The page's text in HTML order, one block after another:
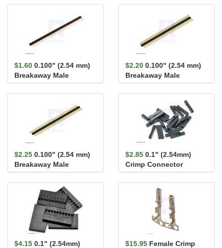
$1.60 0.100" (2.54 mm)
Breakaway Male
Header: 1×40-Pin, St...
$2.20 0.100" (2.54 mm)
Breakaway Male
Header: 1×40-Pin, Ri...
$2.25 0.100" (2.54 mm)
Breakaway Male
Header: 1×40-Pin, St...
$2.85 0.1" (2.54mm)
Crimp Connector
Housing: 1x1-Pin 25-
Pack
$4.15 0.1" (2.54mm)
$15.95 Female Crimp